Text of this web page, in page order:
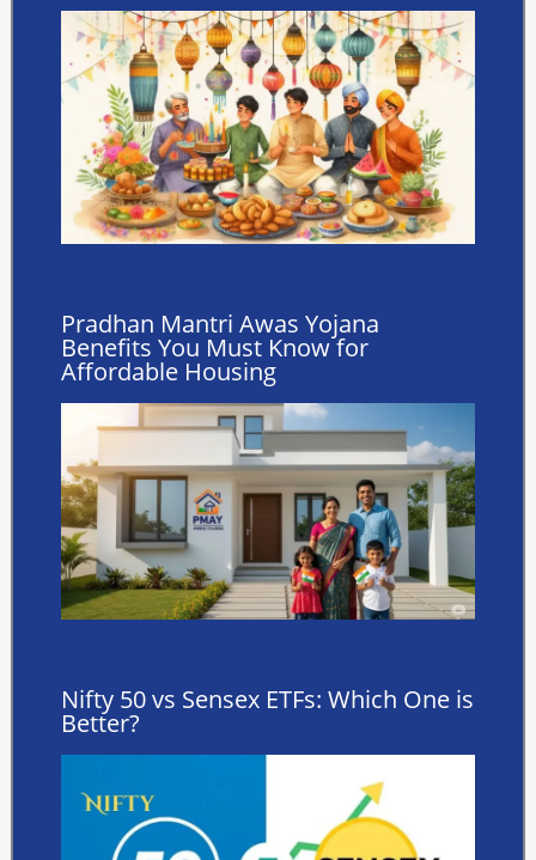
Pradhan Mantri Awas Yojana
Benefits You Must Know for
Affordable Housing
Nifty 50 vs Sensex ETFs: Which One is
Better?